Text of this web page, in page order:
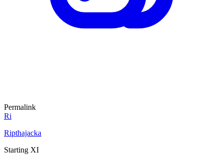
Permalink
Ri
Ripthajacka
Starting XI